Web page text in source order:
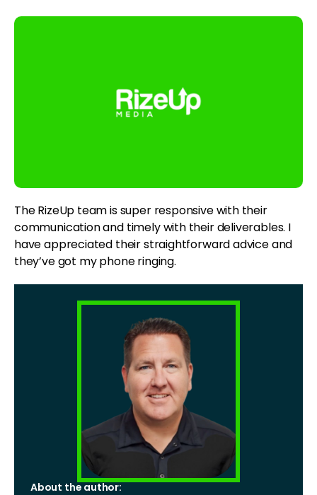
The RizeUp team is super responsive with their
communication and timely with their deliverables. I
have appreciated their straightforward advice and
they’ve got my phone ringing.
About the author: